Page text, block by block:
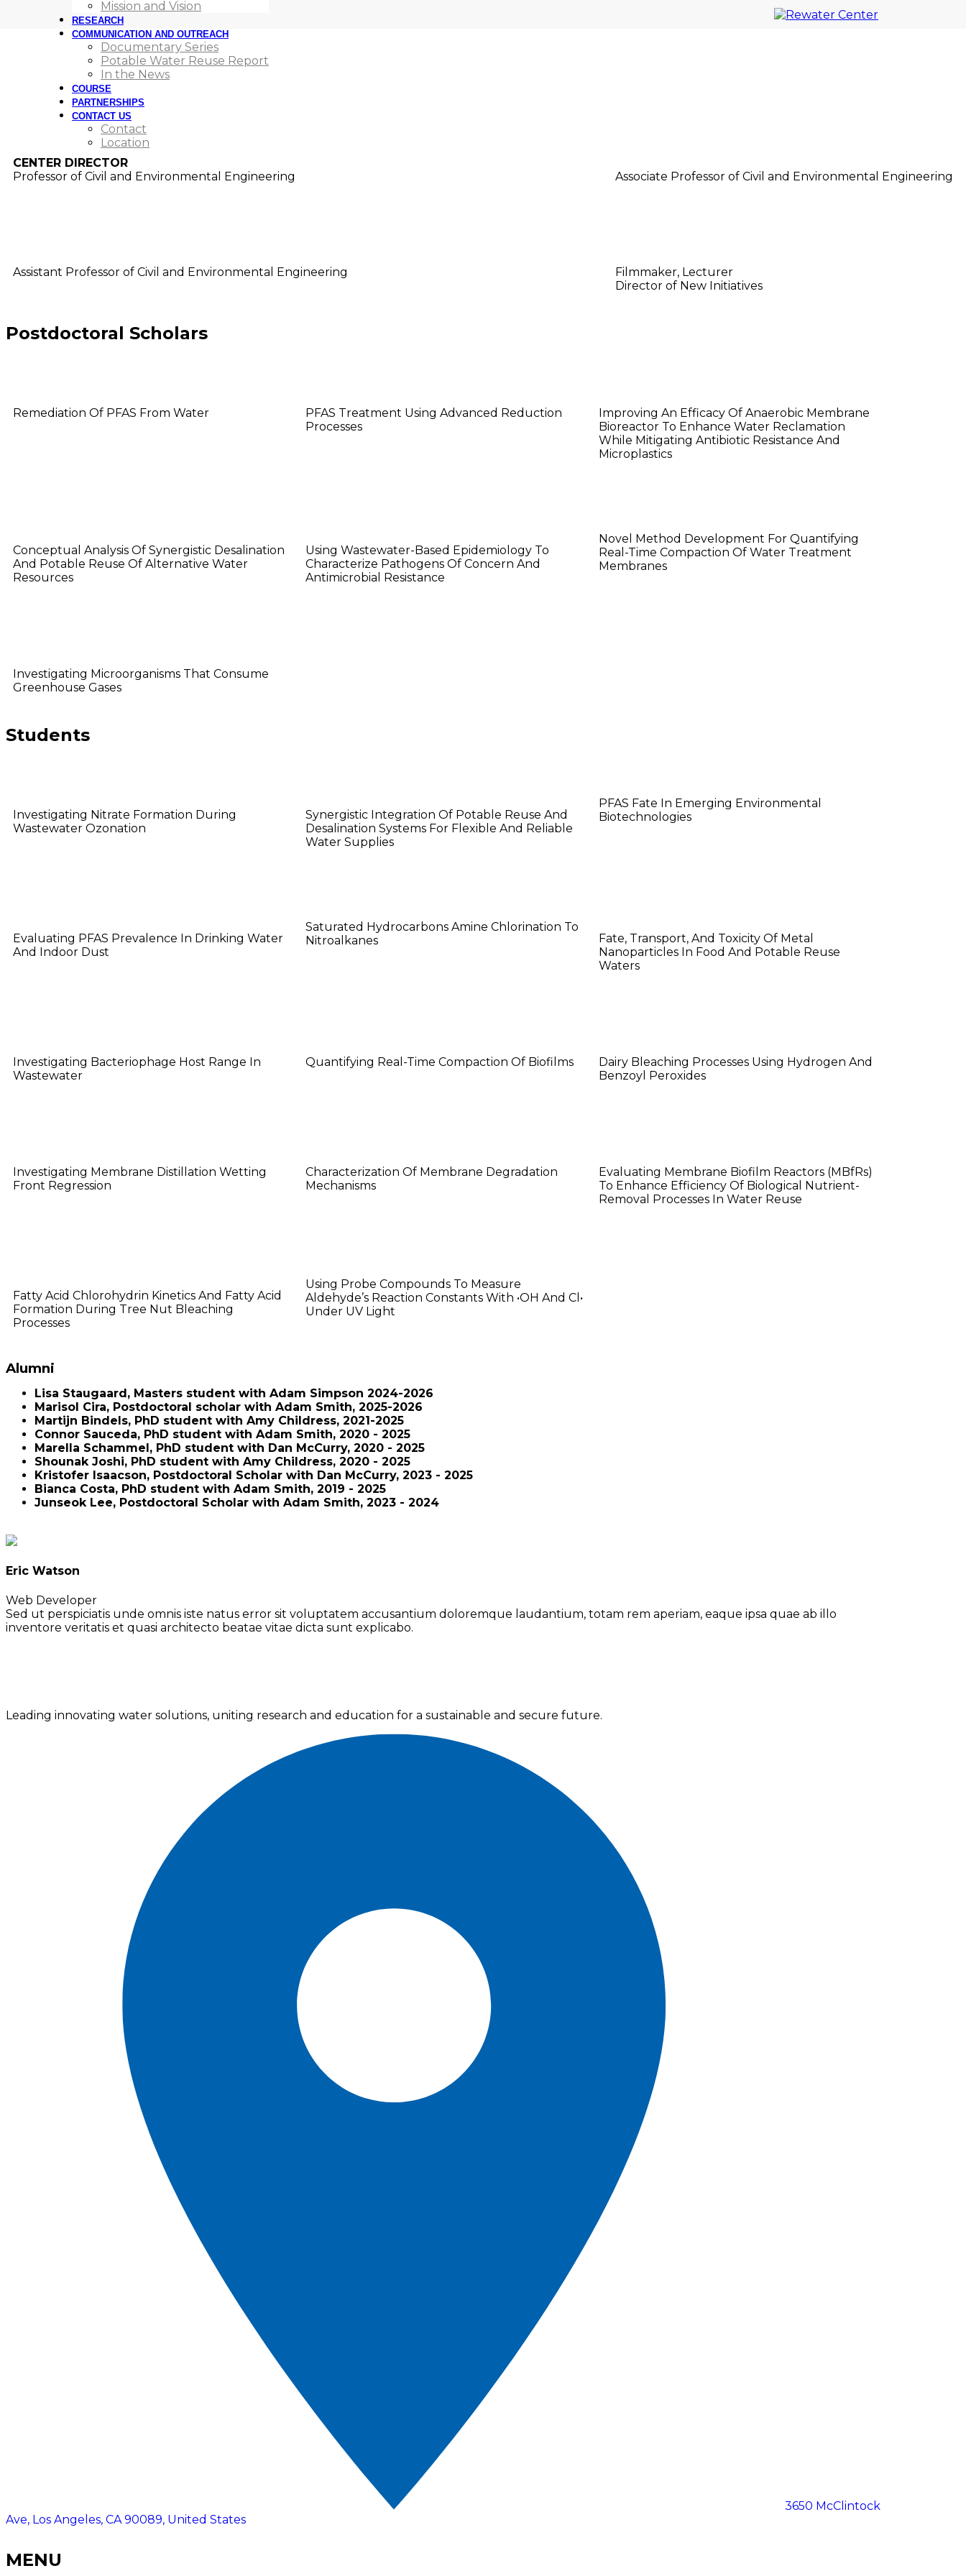
Mission and Vision
RESEARCH
COMMUNICATION AND OUTREACH
Documentary Series
Potable Water Reuse Report
In the News
COURSE
PARTNERSHIPS
CONTACT US
Contact
Location
RESEARCHERS AND STAFF
Our dedicated researchers and staff at USC Rewater are collaborators in pioneering sustainable water solutions. Together, we drive innovation to
address water scarcity and ensure a resilient future.
Amy Childress
CENTER DIRECTOR
Professor of Civil and Environmental Engineering
Associate Professor of Civil and Environmental Engineering
Assistant Professor of Civil and Environmental Engineering
Filmmaker, Lecturer
Director of New Initiatives
Postdoctoral Scholars
Remediation Of PFAS From Water
PFAS Treatment Using Advanced Reduction
Processes
Improving An Efficacy Of Anaerobic Membrane
Bioreactor To Enhance Water Reclamation
While Mitigating Antibiotic Resistance And
Microplastics
Conceptual Analysis Of Synergistic Desalination
And Potable Reuse Of Alternative Water
Resources
Using Wastewater-Based Epidemiology To
Characterize Pathogens Of Concern And
Antimicrobial Resistance
Novel Method Development For Quantifying
Real-Time Compaction Of Water Treatment
Membranes
Investigating Microorganisms That Consume
Greenhouse Gases
Students
Investigating Nitrate Formation During
Wastewater Ozonation
Synergistic Integration Of Potable Reuse And
Desalination Systems For Flexible And Reliable
Water Supplies
PFAS Fate In Emerging Environmental
Biotechnologies
Evaluating PFAS Prevalence In Drinking Water
And Indoor Dust
Saturated Hydrocarbons Amine Chlorination To
Nitroalkanes
Fate, Transport, And Toxicity Of Metal
Nanoparticles In Food And Potable Reuse
Waters
Investigating Bacteriophage Host Range In
Wastewater
Quantifying Real-Time Compaction Of Biofilms
Dairy Bleaching Processes Using Hydrogen And
Benzoyl Peroxides
Investigating Membrane Distillation Wetting
Front Regression
Characterization Of Membrane Degradation
Mechanisms
Evaluating Membrane Biofilm Reactors (MBfRs)
To Enhance Efficiency Of Biological Nutrient-
Removal Processes In Water Reuse
Fatty Acid Chlorohydrin Kinetics And Fatty Acid
Formation During Tree Nut Bleaching
Processes
Using Probe Compounds To Measure
Aldehyde’s Reaction Constants With •OH And Cl•
Under UV Light
Alumni
Lisa Staugaard, Masters student with Adam Simpson 2024-2026
Marisol Cira, Postdoctoral scholar with Adam Smith, 2025-2026
Martijn Bindels, PhD student with Amy Childress, 2021-2025
Connor Sauceda, PhD student with Adam Smith, 2020 - 2025
Marella Schammel, PhD student with Dan McCurry, 2020 - 2025
Shounak Joshi, PhD student with Amy Childress, 2020 - 2025
Kristofer Isaacson, Postdoctoral Scholar with Dan McCurry, 2023 - 2025
Bianca Costa, PhD student with Adam Smith, 2019 - 2025
Junseok Lee, Postdoctoral Scholar with Adam Smith, 2023 - 2024
Eric Watson
Web Developer
Sed ut perspiciatis unde omnis iste natus error sit voluptatem accusantium doloremque laudantium, totam rem aperiam, eaque ipsa quae ab illo
inventore veritatis et quasi architecto beatae vitae dicta sunt explicabo.
Leading innovating water solutions, uniting research and education for a sustainable and secure future.
3650 McClintock
Ave, Los Angeles, CA 90089, United States
MENU